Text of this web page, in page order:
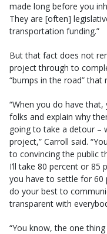
made long before you
They are [often]
transportation funding.”
But that fact does not
project through to
“bumps in the road” that
“When you do have
folks and explain why
going to take a detour –
project,” Carroll said.
to convincing the public
I’ll take 80 percent or 85
you have to settle for 60
do your best to
transparent with
“You know, the one thing